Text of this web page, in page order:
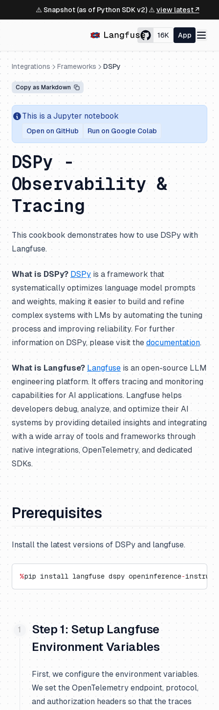
⚠️ Snapshot (as of Python SDK v2) ⚠️ view latest ↗
16K App
Integrations Frameworks DSPy
Copy as Markdown
This is a Jupyter notebook
Open on GitHub Run on Google Colab
DSPy -
Observability &
Tracing
This cookbook demonstrates how to use DSPy with
Langfuse.
What is DSPy? DSPy is a framework that
systematically optimizes language model prompts
and weights, making it easier to build and refine
complex systems with LMs by automating the tuning
process and improving reliability. For further
information on DSPy, please visit the documentation.
What is Langfuse? Langfuse is an open-source LLM
engineering platform. It offers tracing and monitoring
capabilities for AI applications. Langfuse helps
developers debug, analyze, and optimize their AI
systems by providing detailed insights and integrating
with a wide array of tools and frameworks through
native integrations, OpenTelemetry, and dedicated
SDKs.
Prerequisites
Install the latest versions of DSPy and langfuse.
%pip install langfuse dspy openinference-
Step 1: Setup Langfuse
Environment Variables
First, we configure the environment variables.
We set the OpenTelemetry endpoint, protocol,
and authorization headers so that the traces